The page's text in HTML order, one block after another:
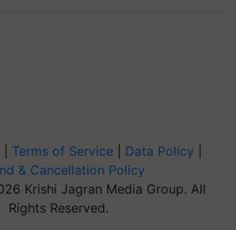
Terms of Service Data Policy
& Cancellation Policy
Krishi Jagran Media Group. All
Rights Reserved.